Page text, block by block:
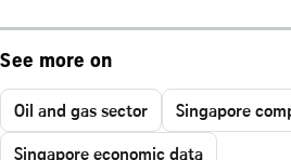
See more on
Oil and gas sector
Singapore
Singapore economic data